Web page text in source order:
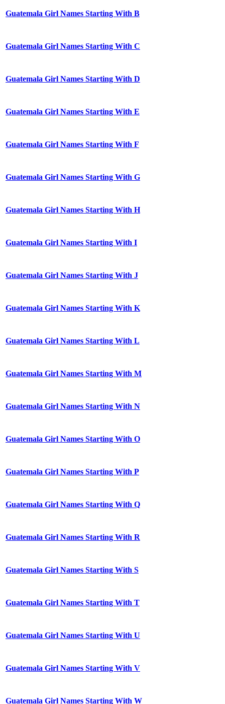
Guatemala Girl Names Starting With B
Guatemala Girl Names Starting With C
Guatemala Girl Names Starting With D
Guatemala Girl Names Starting With E
Guatemala Girl Names Starting With F
Guatemala Girl Names Starting With G
Guatemala Girl Names Starting With H
Guatemala Girl Names Starting With I
Guatemala Girl Names Starting With J
Guatemala Girl Names Starting With K
Guatemala Girl Names Starting With L
Guatemala Girl Names Starting With M
Guatemala Girl Names Starting With N
Guatemala Girl Names Starting With O
Guatemala Girl Names Starting With P
Guatemala Girl Names Starting With Q
Guatemala Girl Names Starting With R
Guatemala Girl Names Starting With S
Guatemala Girl Names Starting With T
Guatemala Girl Names Starting With U
Guatemala Girl Names Starting With V
Guatemala Girl Names Starting With W